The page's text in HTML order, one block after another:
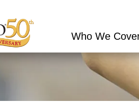
Who We Conduct